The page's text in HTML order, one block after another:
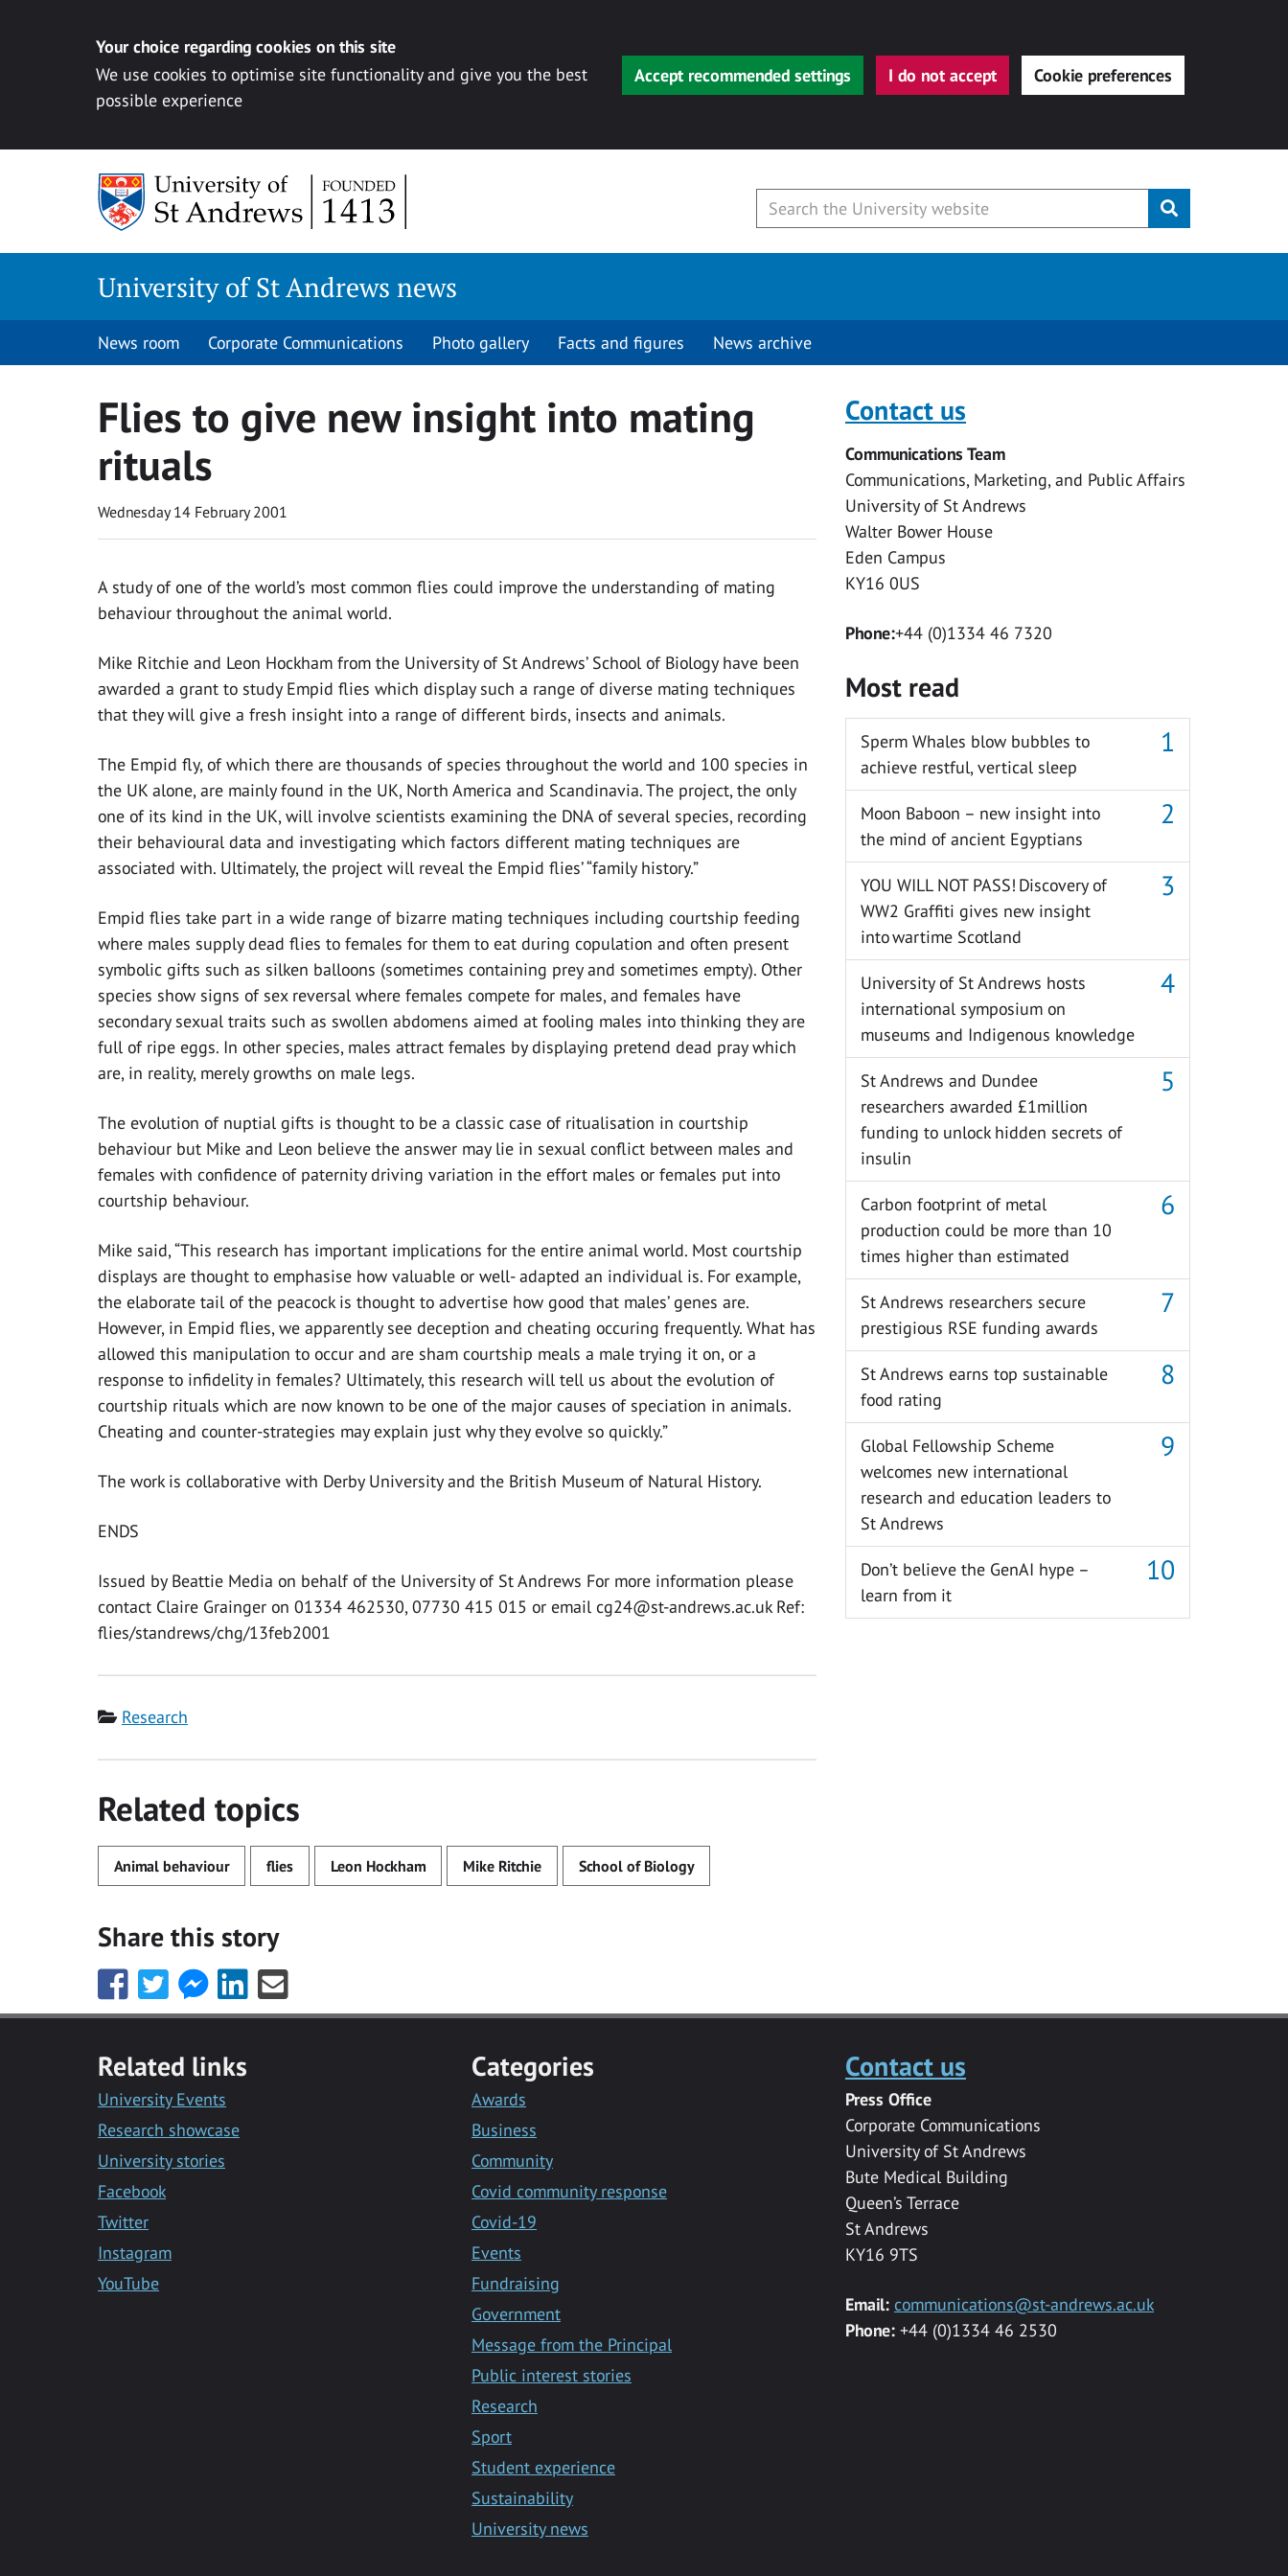
Your choice regarding cookies on this site
We use cookies to optimise site functionality and give you the best
possible experience
Accept recommended settings I do not accept Cookie preferences
Submit
University of St Andrews news
News room Corporate Communications Photo gallery Facts and figures News archive
Flies to give new insight into mating
rituals
Wednesday 14 February 2001
A study of one of the world’s most common flies could improve the understanding of mating
behaviour throughout the animal world.
Mike Ritchie and Leon Hockham from the University of St Andrews’ School of Biology have been
awarded a grant to study Empid flies which display such a range of diverse mating techniques
that they will give a fresh insight into a range of different birds, insects and animals.
The Empid fly, of which there are thousands of species throughout the world and 100 species in
the UK alone, are mainly found in the UK, North America and Scandinavia. The project, the only
one of its kind in the UK, will involve scientists examining the DNA of several species, recording
their behavioural data and investigating which factors different mating techniques are
associated with. Ultimately, the project will reveal the Empid flies’ “family history.”
Empid flies take part in a wide range of bizarre mating techniques including courtship feeding
where males supply dead flies to females for them to eat during copulation and often present
symbolic gifts such as silken balloons (sometimes containing prey and sometimes empty). Other
species show signs of sex reversal where females compete for males, and females have
secondary sexual traits such as swollen abdomens aimed at fooling males into thinking they are
full of ripe eggs. In other species, males attract females by displaying pretend dead pray which
are, in reality, merely growths on male legs.
The evolution of nuptial gifts is thought to be a classic case of ritualisation in courtship
behaviour but Mike and Leon believe the answer may lie in sexual conflict between males and
females with confidence of paternity driving variation in the effort males or females put into
courtship behaviour.
Mike said, “This research has important implications for the entire animal world. Most courtship
displays are thought to emphasise how valuable or well- adapted an individual is. For example,
the elaborate tail of the peacock is thought to advertise how good that males’ genes are.
However, in Empid flies, we apparently see deception and cheating occuring frequently. What has
allowed this manipulation to occur and are sham courtship meals a male trying it on, or a
response to infidelity in females? Ultimately, this research will tell us about the evolution of
courtship rituals which are now known to be one of the major causes of speciation in animals.
Cheating and counter-strategies may explain just why they evolve so quickly.”
The work is collaborative with Derby University and the British Museum of Natural History.
ENDS
Issued by Beattie Media on behalf of the University of St Andrews For more information please
contact Claire Grainger on 01334 462530, 07730 415 015 or email cg24@st-andrews.ac.ukRef:
flies/standrews/chg/13feb2001
Category
Research
Related topics
Animal behaviour flies Leon Hockham Mike Ritchie School of Biology
Share this story
Share
this
Facebook
Share
this
Twitter
Share
this
Facebook
Messenger
Share
this
LinkedIn
Share
this
Contact us
Communications Team
Communications, Marketing, and Public Affairs
University of St Andrews
Walter Bower House
Eden Campus
KY16 0US
Phone:+44 (0)1334 46 7320
Most read
Sperm Whales blow bubbles to
achieve restful, vertical sleep
Moon Baboon – new insight into
the mind of ancient Egyptians
YOU WILL NOT PASS! Discovery of
WW2 Graffiti gives new insight
into wartime Scotland
University of St Andrews hosts
international symposium on
museums and Indigenous knowledge
St Andrews and Dundee
researchers awarded £1million
funding to unlock hidden secrets of
insulin
Carbon footprint of metal
production could be more than 10
times higher than estimated
St Andrews researchers secure
prestigious RSE funding awards
St Andrews earns top sustainable
food rating
Global Fellowship Scheme
welcomes new international
research and education leaders to
St Andrews
Don’t believe the GenAI hype –
learn from it
Related links
University Events
Research showcase
University stories
Facebook
Twitter
Instagram
YouTube
Categories
Awards
Business
Community
Covid community response
Covid-19
Events
Fundraising
Government
Message from the Principal
Public interest stories
Research
Sport
Student experience
Sustainability
University news
Contact us
Press Office
Corporate Communications
University of St Andrews
Bute Medical Building
Queen’s Terrace
St Andrews
KY16 9TS
Email: communications@st-andrews.ac.uk
Phone:+44 (0)1334 46 2530